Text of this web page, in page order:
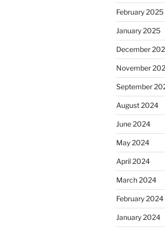
February 2025
January 2025
December
November
September
August 2024
June 2024
May 2024
April 2024
March 2024
February 2024
January 2024